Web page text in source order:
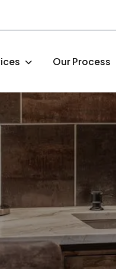
Our Process